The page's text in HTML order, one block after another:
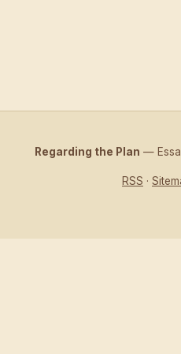
Regarding the Plan —
RSS ·